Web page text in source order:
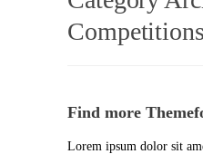
Competitions
Find more
Lorem ipsum dolor sit